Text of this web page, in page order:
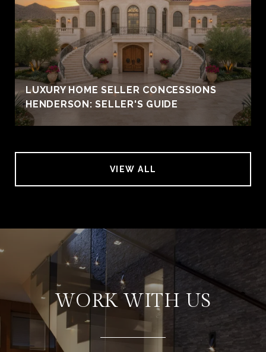
LUXURY HOME SELLER CONCESSIONS
HENDERSON: SELLER'S GUIDE
VIEW ALL
WORK WITH US